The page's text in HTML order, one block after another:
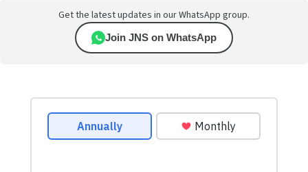
Get the latest updates in our WhatsApp group.
Join JNS on WhatsApp